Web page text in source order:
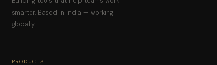
smarter. Based in India — working
globally.
PRODUCTS